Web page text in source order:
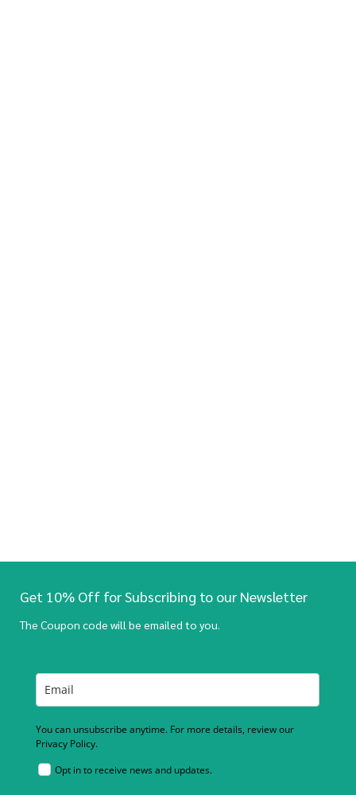
Get 10% Off for Subscribing to our Newsletter
The Coupon code will be emailed to you.
You can unsubscribe anytime. For more details, review our
Privacy Policy.
Opt in to receive news and updates.